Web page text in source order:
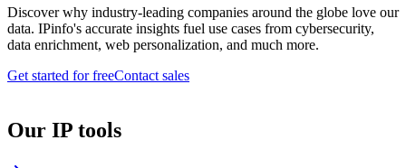
Discover why industry-leading companies around the globe love our
data. IPinfo's accurate insights fuel use cases from cybersecurity,
data enrichment, web personalization, and much more.
Get started for freeContact sales
Our IP tools